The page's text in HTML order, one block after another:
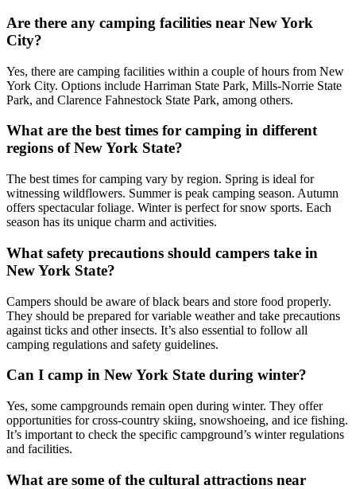
Are there any camping facilities near New York
City?
Yes, there are camping facilities within a couple of hours from New
York City. Options include Harriman State Park, Mills-Norrie State
Park, and Clarence Fahnestock State Park, among others.
What are the best times for camping in different
regions of New York State?
The best times for camping vary by region. Spring is ideal for
witnessing wildflowers. Summer is peak camping season. Autumn
offers spectacular foliage. Winter is perfect for snow sports. Each
season has its unique charm and activities.
What safety precautions should campers take in
New York State?
Campers should be aware of black bears and store food properly.
They should be prepared for variable weather and take precautions
against ticks and other insects. It’s also essential to follow all
camping regulations and safety guidelines.
Can I camp in New York State during winter?
Yes, some campgrounds remain open during winter. They offer
opportunities for cross-country skiing, snowshoeing, and ice fishing.
It’s important to check the specific campground’s winter regulations
and facilities.
What are some of the cultural attractions near